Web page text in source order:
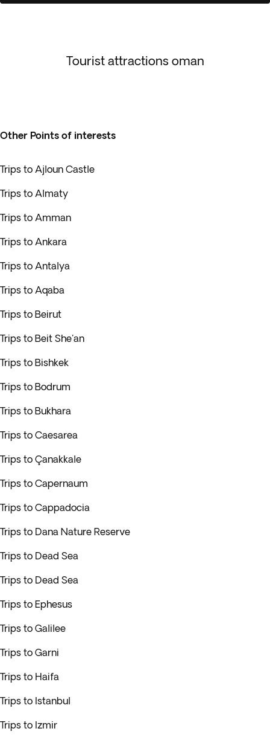
Tourist attractions oman
Other Points of interests
Trips to Ajloun Castle
Trips to Almaty
Trips to Amman
Trips to Ankara
Trips to Antalya
Trips to Aqaba
Trips to Beirut
Trips to Beit She'an
Trips to Bishkek
Trips to Bodrum
Trips to Bukhara
Trips to Caesarea
Trips to Çanakkale
Trips to Capernaum
Trips to Cappadocia
Trips to Dana Nature Reserve
Trips to Dead Sea
Trips to Dead Sea
Trips to Ephesus
Trips to Galilee
Trips to Garni
Trips to Haifa
Trips to Istanbul
Trips to Izmir